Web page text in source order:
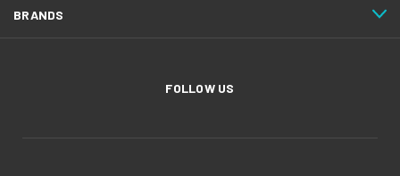
BRANDS
FOLLOW US